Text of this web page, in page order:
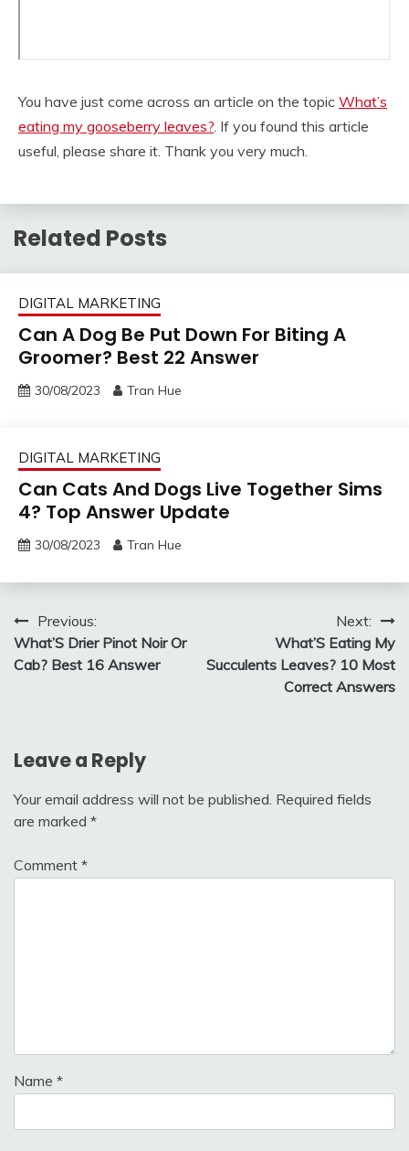
You have just come across an article on the topic What’s
eating my gooseberry leaves?. If you found this article
useful, please share it. Thank you very much.
Related Posts
DIGITAL MARKETING
Can A Dog Be Put Down For Biting A
Groomer? Best 22 Answer
30/08/2023 Tran Hue
DIGITAL MARKETING
Can Cats And Dogs Live Together Sims
4? Top Answer Update
30/08/2023 Tran Hue
Post
navigation
Previous:
What’S Drier Pinot Noir Or
Cab? Best 16 Answer
Next:
What’S Eating My
Succulents Leaves? 10 Most
Correct Answers
Leave a Reply
Your email address will not be published. Required fields
are marked *
Comment *
Name *